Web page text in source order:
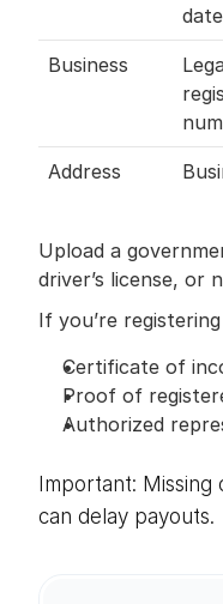
Business
Address
Upload a
driver’s license, or
If you’re
Certificate of
Proof of
Authorized
Important:
can delay payouts.